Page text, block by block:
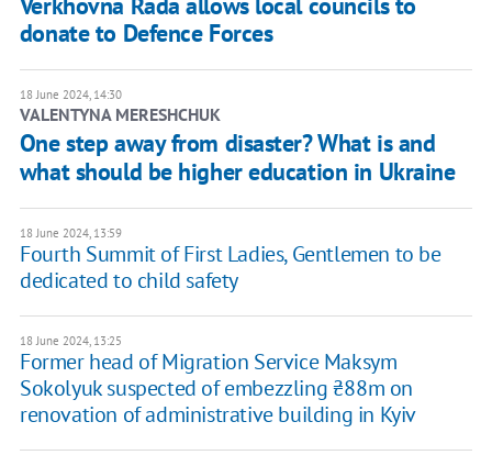
donate to Defence Forces
18 June 2024, 14:30
VALENTYNA MERESHCHUK
One step away from disaster? What is and
what should be higher education in Ukraine
18 June 2024, 13:59
Fourth Summit of First Ladies, Gentlemen to be
dedicated to child safety
18 June 2024, 13:25
Former head of Migration Service Maksym
Sokolyuk suspected of embezzling ₴88m on
renovation of administrative building in Kyiv